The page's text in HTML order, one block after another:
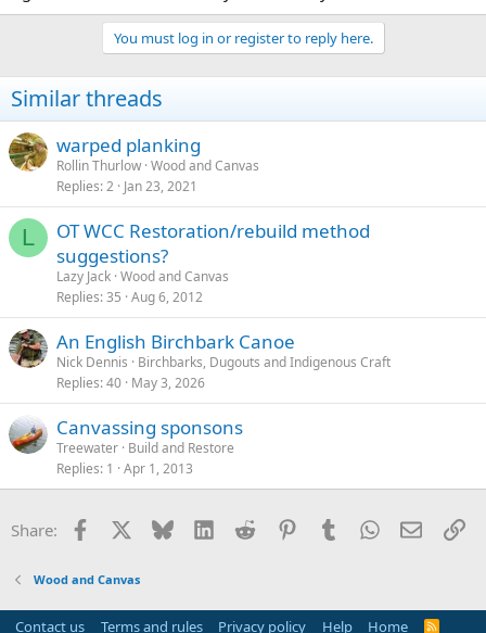
You must log in or register to reply here.
Similar threads
warped planking
Rollin Thurlow Wood and Canvas
Replies 2 Jan 23, 2021
L
OT WCC Restoration/rebuild method
suggestions?
Lazy Jack Wood and Canvas
Replies 35 Aug 6, 2012
An English Birchbark Canoe
Nick Dennis
Birchbarks, Dugouts and Indigenous Craft
Replies 40 May 3, 2026
Canvassing sponsons
Treewater Build and Restore
Replies 1 Apr 1, 2013
Share: Facebook Bluesky LinkedInReddit PinterestTumblrWhatsApp
Email
Wood and Canvas
Contact us Terms and rules Privacy policy Help Home R